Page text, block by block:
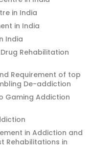
in India
in India
India
Rehabilitation
Requirement of top
De-addiction
Gaming Addiction
in Addiction and
Rehabilitations in